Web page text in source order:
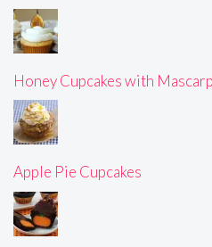
Honey Cupcakes with
Apple Pie Cupcakes